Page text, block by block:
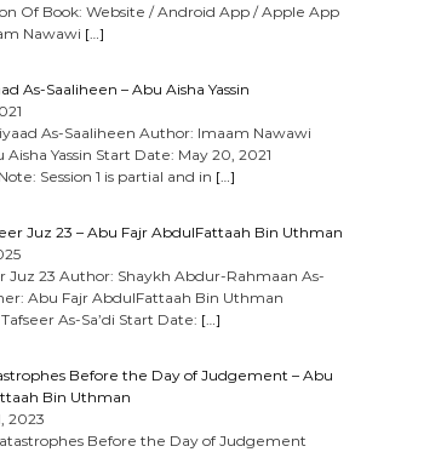
Of Book: Website / Android App / Apple App
Nawawi […]
As-Saaliheen – Abu Aisha Yassin
As-Saaliheen Author: Imaam Nawawi
Aisha Yassin Start Date: May 20, 2021
Session 1 is partial and in […]
Juz 23 – Abu Fajr AbdulFattaah Bin Uthman
Juz 23 Author: Shaykh Abdur-Rahmaan As-
Abu Fajr AbdulFattaah Bin Uthman
As-Sa’di Start Date: […]
Before the Day of Judgement – Abu
Bin Uthman
2023
Before the Day of Judgement